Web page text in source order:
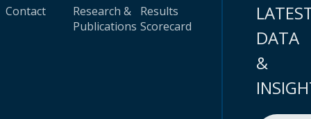
Contact
Research &
Publications
Results
Scorecard
DATA
&